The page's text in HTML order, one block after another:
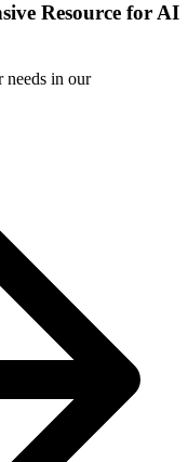
Resource for AI
needs in our